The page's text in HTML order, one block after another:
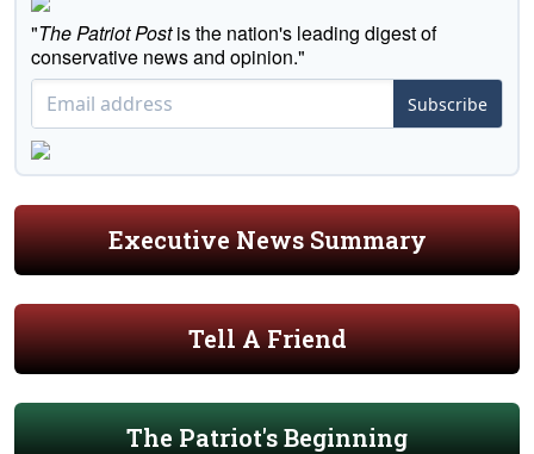
"The Patriot Postis the nation's leading digest of
conservative news and opinion."
Subscribe
Executive News Summary
Tell A Friend
The Patriot's Beginning